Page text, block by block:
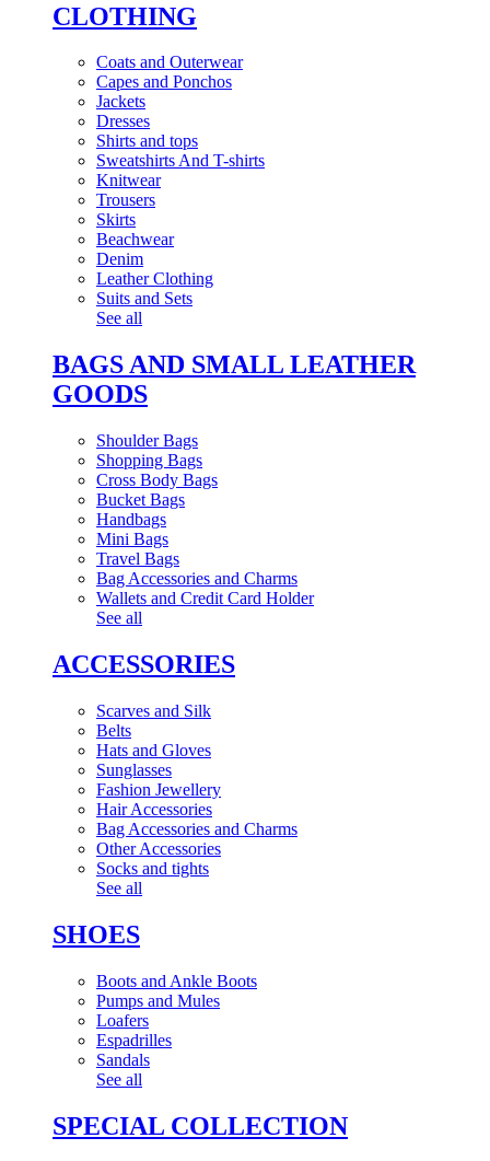
CLOTHING
Coats and Outerwear
Capes and Ponchos
Jackets
Dresses
Shirts and tops
Sweatshirts And T-shirts
Knitwear
Trousers
Skirts
Beachwear
Denim
Leather Clothing
Suits and Sets
See all
BAGS AND SMALL LEATHER
GOODS
Shoulder Bags
Shopping Bags
Cross Body Bags
Bucket Bags
Handbags
Mini Bags
Travel Bags
Bag Accessories and Charms
Wallets and Credit Card Holder
See all
ACCESSORIES
Scarves and Silk
Belts
Hats and Gloves
Sunglasses
Fashion Jewellery
Hair Accessories
Bag Accessories and Charms
Other Accessories
Socks and tights
See all
SHOES
Boots and Ankle Boots
Pumps and Mules
Loafers
Espadrilles
Sandals
See all
SPECIAL COLLECTION